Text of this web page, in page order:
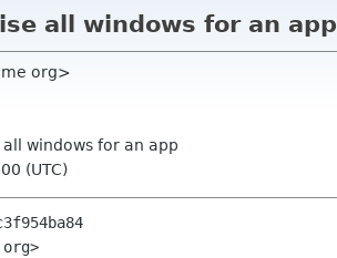
all windows for an app
org>
windows for an app
(UTC)